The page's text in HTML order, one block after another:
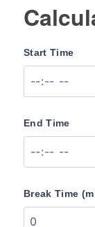
Start Time
End Time
Break Time